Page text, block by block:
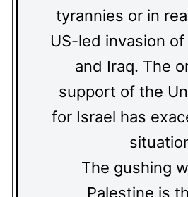
tyrannies or in
US-led invasion
and Iraq. The
support of the
for Israel has
The gushing
Palestine is